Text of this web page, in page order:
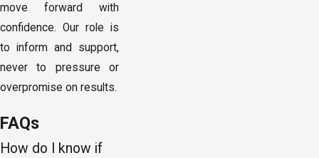
move forward with
confidence. Our role is
to inform and support,
never to pressure or
overpromise on results.
FAQs
How do I know if